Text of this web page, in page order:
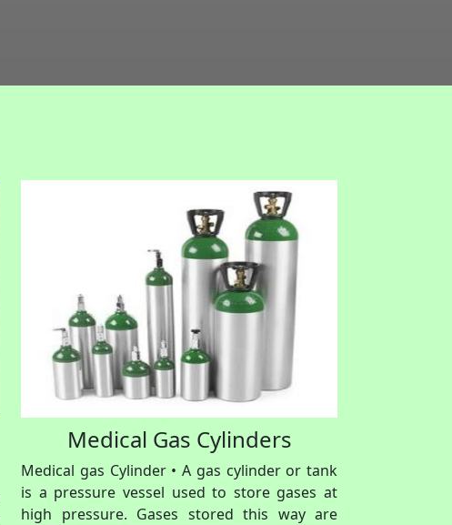
Medical Gas Cylinders
Medical gas Cylinder • A gas cylinder or tank
is a pressure vessel used to store gases at
high pressure. Gases stored this way are